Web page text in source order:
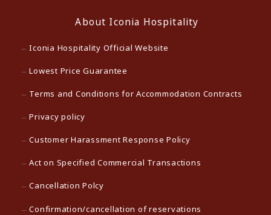
About Iconia Hospitality
Iconia Hospitality Official Website
Lowest Price Guarantee
Terms and Conditions for Accommodation Contracts
Privacy policy
Customer Harassment Response Policy
Act on Specified Commercial Transactions
Cancellation Polcy
Confirmation/cancellation of reservations